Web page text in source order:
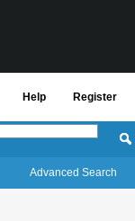
Register
Help
Advanced Search